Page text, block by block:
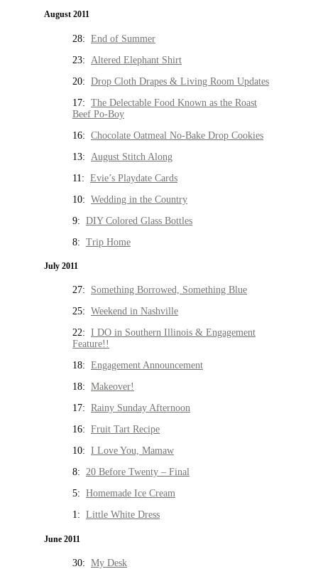
August 2011
28: End of Summer
23: Altered Elephant Shirt
20: Drop Cloth Drapes & Living Room Updates
17: The Delectable Food Known as the Roast
Beef Po-Boy
16: Chocolate Oatmeal No-Bake Drop Cookies
13: August Stitch Along
11: Evie’s Playdate Cards
10: Wedding in the Country
9: DIY Colored Glass Bottles
8: Trip Home
July 2011
27: Something Borrowed, Something Blue
25: Weekend in Nashville
22: I DO in Southern Illinois & Engagement
Feature!!
18: Engagement Announcement
18: Makeover!
17: Rainy Sunday Afternoon
16: Fruit Tart Recipe
10: I Love You, Mamaw
8: 20 Before Twenty – Final
5: Homemade Ice Cream
1: Little White Dress
June 2011
30: My Desk